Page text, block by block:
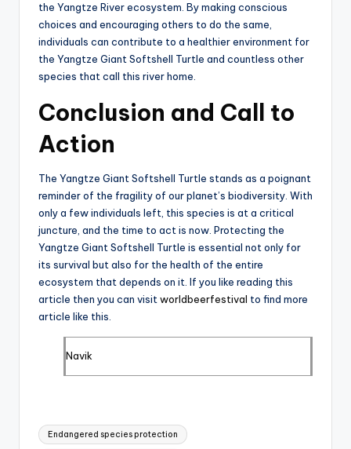
the Yangtze River ecosystem. By making conscious
choices and encouraging others to do the same,
individuals can contribute to a healthier environment for
the Yangtze Giant Softshell Turtle and countless other
species that call this river home.
Conclusion and Call to
Action
The Yangtze Giant Softshell Turtle stands as a poignant
reminder of the fragility of our planet’s biodiversity. With
only a few individuals left, this species is at a critical
juncture, and the time to act is now. Protecting the
Yangtze Giant Softshell Turtle is essential not only for
its survival but also for the health of the entire
ecosystem that depends on it. If you like reading this
article then you can visit worldbeerfestival to find more
article like this.
Navik
Tags:
Endangered species protection